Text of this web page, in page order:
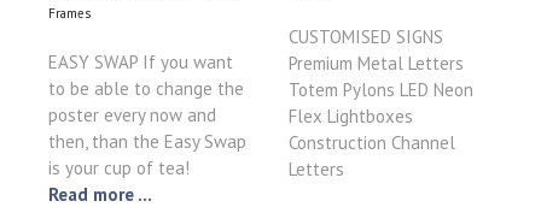
CUSTOMISED SIGNS
Premium Metal Letters
Totem Pylons LED Neon
Flex Lightboxes
Construction Channel
Letters
Frames
EASY SWAP If you want
to be able to change the
poster every now and
then, than the Easy Swap
is your cup of tea!
Read more ...